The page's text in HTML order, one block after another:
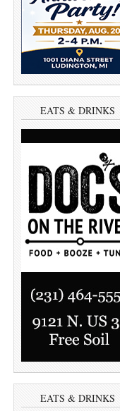
EATS & DRINKS
EATS & DRINKS